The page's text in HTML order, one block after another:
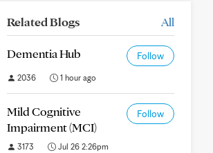
Related Blogs All
Dementia Hub Follow
2036 1 hour ago
Mild Cognitive
Impairment (MCI)
Follow
3173 Jul 26 2:26pm